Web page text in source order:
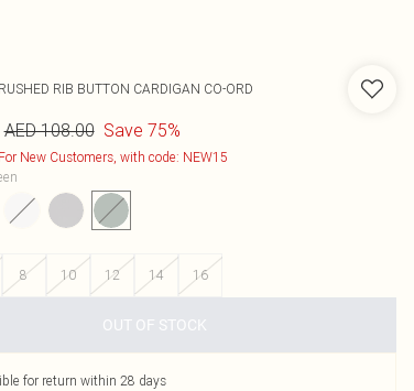
RIB BUTTON CARDIGAN CO-ORD
AED 108.00 Save 75%
New Customers, with code: NEW15
8 10 12 14 16
OUT OF STOCK
for return within 28 days